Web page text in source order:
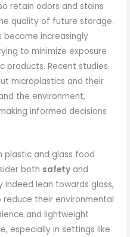
retain odors and stains
quality of future storage.
become increasingly
to minimize exposure
products. Recent studies
microplastics and their
the environment,
informed decisions
plastic and glass food
both safety and
indeed lean towards glass,
their environmental
and lightweight
especially in settings like